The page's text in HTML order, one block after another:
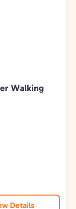
Walking
Details